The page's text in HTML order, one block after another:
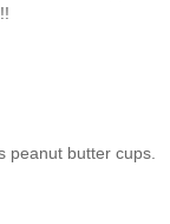
peanut butter cups.